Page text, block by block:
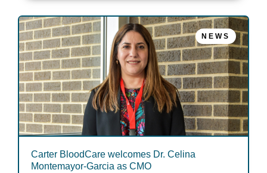
NEWS
Carter BloodCare welcomes Dr. Celina
Montemayor-Garcia as CMO